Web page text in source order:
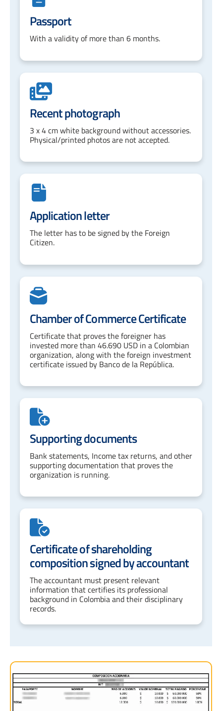
Passport
With a validity of more than 6 months.
Recent photograph
3 x 4 cm white background without accessories.
Physical/printed photos are not accepted.
Application letter
The letter has to be signed by the Foreign
Citizen.
Chamber of Commerce Certificate
Certificate that proves the foreigner has
invested more than 46.690 USD in a Colombian
organization, along with the foreign investment
certificate issued by Banco de la República.
Supporting documents
Bank statements, Income tax returns, and other
supporting documentation that proves the
organization is running.
Certificate of shareholding
composition signed by accountant
The accountant must present relevant
information that certifies its professional
background in Colombia and their disciplinary
records.